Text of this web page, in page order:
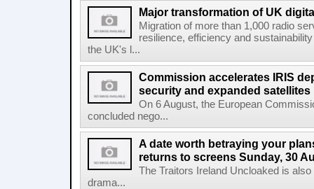
Major transformation of UK
Migration of more than 1,000 radio
resilience, efficiency and
the UK's l...
Commission accelerates IRIS
security and expanded satellites
On 6 August, the European
concluded nego...
A date worth betraying your
returns to screens Sunday, 30
The Traitors Ireland Uncloaked is
drama...